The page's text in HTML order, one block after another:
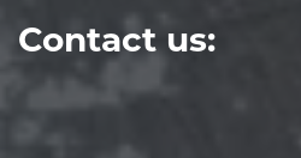
Contact us: